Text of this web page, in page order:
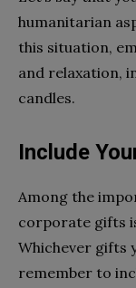
humanitarian
this situation,
and relaxation,
candles.
Include
Among the
corporate gifts
Whichever gifts
remember to